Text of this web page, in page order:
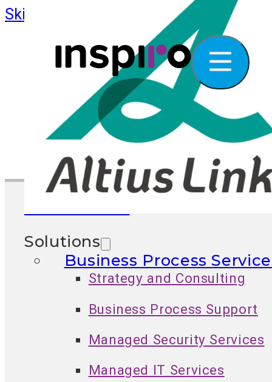
Skip to main content Skip to footer
Solutions
Business Process
Strategy and Consulting
Business Process Support
Managed Security Services
Managed IT Services